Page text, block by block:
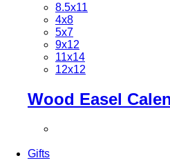
8.5x11
4x8
5x7
9x12
11x14
12x12
Wood Easel
Gifts